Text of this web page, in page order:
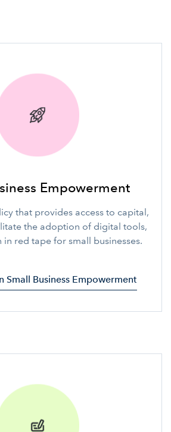
Empowerment
that provides access to capital,
the adoption of digital tools,
red tape for small businesses.
Small Business Empowerment